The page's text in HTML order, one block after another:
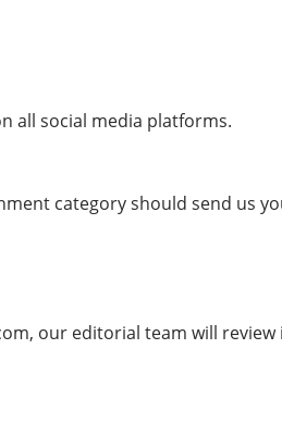
all social media platforms.
category should send us
our editorial team will review